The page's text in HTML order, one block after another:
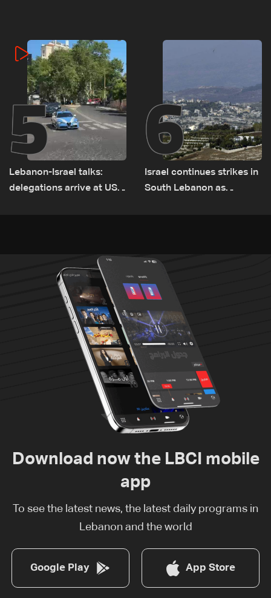
5
Lebanon-Israel talks:
delegations arrive at US
6
Israel continues strikes in
South Lebanon as
Download now the LBCI mobile
app
To see the latest news, the latest daily programs in
Lebanon and the world
Google Play App Store